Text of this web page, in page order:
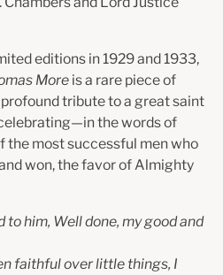
editions in 1929 and 1933,
More is a rare piece of
tribute to a great saint
the words of
the most successful men who
won, the favor of Almighty
to him, Well done, my good and
faithful over little things, I